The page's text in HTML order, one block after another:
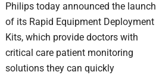
Philips today announced the launch
of its Rapid Equipment Deployment
Kits, which provide doctors with
critical care patient monitoring
solutions they can quickly